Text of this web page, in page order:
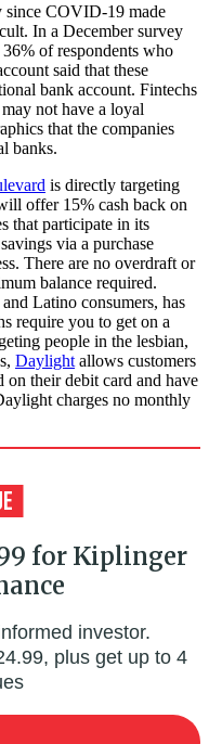
since COVID-19 made
In a December survey
of respondents who
said that these
bank account. Fintechs
not have a loyal
that the companies
banks.
is directly targeting
offer 15% cash back on
that participate in its
via a purchase
There are no overdraft or
balance required.
Latino consumers, has
require you to get on a
people in the lesbian,
Daylight allows customers
on their debit card and have
charges no monthly
for Kiplinger
investor.
plus get up to 4